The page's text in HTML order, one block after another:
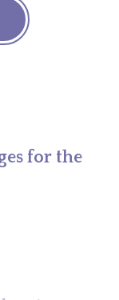
for the